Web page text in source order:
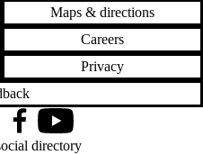
Maps & directions
Careers
Privacy
FacebookYouTube
directory